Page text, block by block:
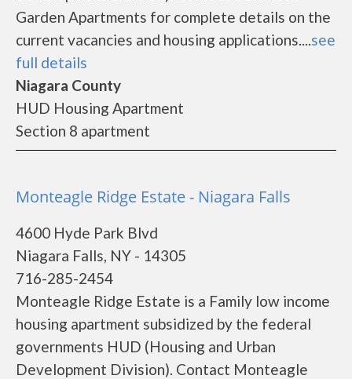
Garden Apartments for complete details on the
current vacancies and housing applications....see
full details
Niagara County
HUD Housing Apartment
Section 8 apartment
Monteagle Ridge Estate - Niagara Falls
4600 Hyde Park Blvd
Niagara Falls, NY - 14305
716-285-2454
Monteagle Ridge Estate is a Family low income
housing apartment subsidized by the federal
governments HUD (Housing and Urban
Development Division). Contact Monteagle